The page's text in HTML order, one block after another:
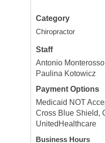
Category
Chiropractor
Staff
Antonio
Paulina Kotowicz
Payment Options
Medicaid NOT
Cross Blue Shield,
UnitedHealthcare
Business Hours